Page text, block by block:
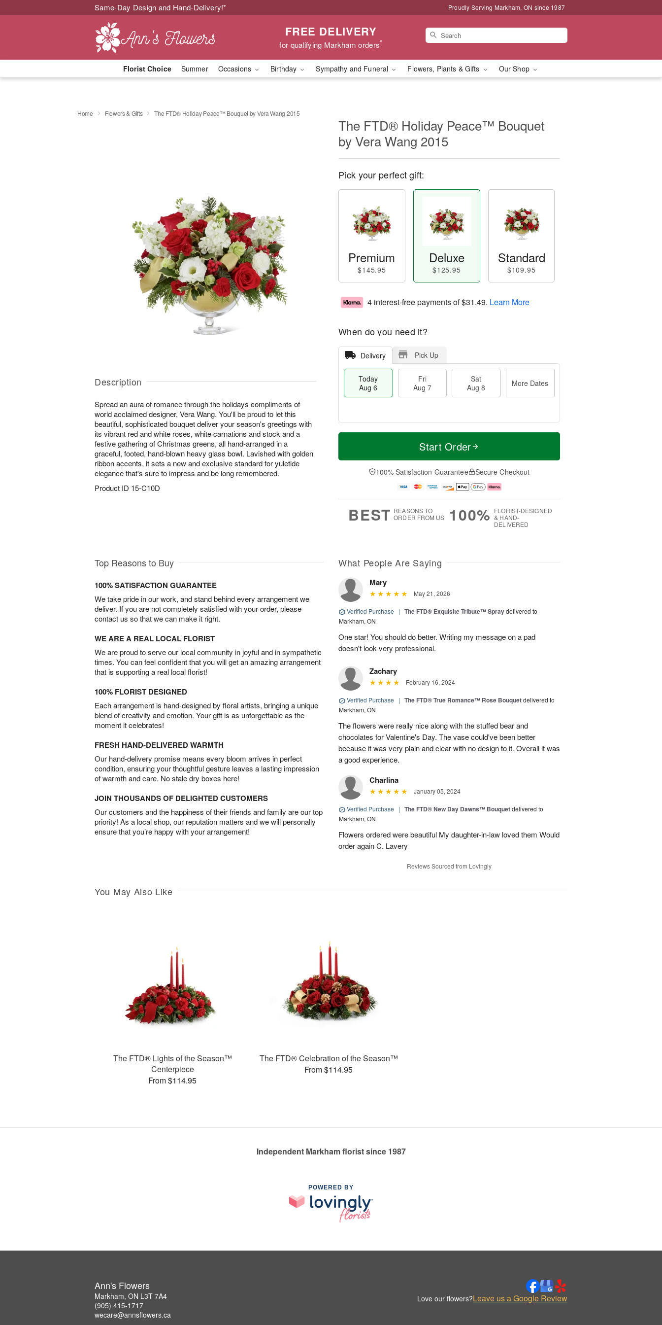
Same-Day Design and Hand-Delivery!* Proudly Serving Markham, ON since 1987
FREE DELIVERY
for qualifying Markham orders*
Florist Choice Summer Occasions Birthday Sympathy and Funeral Flowers, Plants & Gifts Our Shop
Home Flowers & Gifts The FTD® Holiday Peace™ Bouquet by Vera Wang 2015
Description
Spread an aura of romance through the holidays compliments of
world acclaimed designer, Vera Wang. You'll be proud to let this
beautiful, sophisticated bouquet deliver your season's greetings with
its vibrant red and white roses, white carnations and stock and a
festive gathering of Christmas greens, all hand-arranged in a
graceful, footed, hand-blown heavy glass bowl. Lavished with golden
ribbon accents, it sets a new and exclusive standard for yuletide
elegance that's sure to impress and be long remembered.
Product ID 15-C10D
The FTD® Holiday Peace™ Bouquet
by Vera Wang 2015
Pick your perfect gift:
Premium
$145.95
Deluxe
$125.95
Standard
$109.95
4 interest-free payments of$31.49. Learn More
When do you need it?
Delivery Pick Up
Today
Aug 6
Fri
Aug 7
Sat
Aug 8
More Dates
T
a
t
A
u
M
e
D
a
Start Order
100% Satisfaction Guarantee Secure Checkout
BEST REASONS TO
ORDER FROM US
100% FLORIST-DESIGNED
& HAND-
DELIVERED
Top Reasons to Buy
100% SATISFACTION GUARANTEE
We take pride in our work, and stand behind every arrangement we
deliver. If you are not completely satisfied with your order, please
contact us so that we can make it right.
WE ARE A REAL LOCAL FLORIST
We are proud to serve our local community in joyful and in sympathetic
times. You can feel confident that you will get an amazing arrangement
that is supporting a real local florist!
100% FLORIST DESIGNED
Each arrangement is hand-designed by floral artists, bringing a unique
blend of creativity and emotion. Your gift is as unforgettable as the
moment it celebrates!
FRESH HAND-DELIVERED WARMTH
Our hand-delivery promise means every bloom arrives in perfect
condition, ensuring your thoughtful gesture leaves a lasting impression
of warmth and care. No stale dry boxes here!
JOIN THOUSANDS OF DELIGHTED CUSTOMERS
Our customers and the happiness of their friends and family are our top
priority! As a local shop, our reputation matters and we will personally
ensure that you’re happy with your arrangement!
What People Are Saying
Mary
May 21, 2026
Verified Purchase | The FTD® Exquisite Tribute™ Spraydelivered to
Markham, ON
One star! You should do better. Writing my message on a pad
doesn't look very professional.
Zachary
February 16, 2024
Verified Purchase | The FTD® True Romance™ Rose Bouquetdelivered to
Markham, ON
The flowers were really nice along with the stuffed bear and
chocolates for Valentine's Day. The vase could've been better
because it was very plain and clear with no design to it. Overall it was
a good experience.
Charlina
January 05, 2024
Verified Purchase | The FTD® New Day Dawns™ Bouquetdelivered to
Markham, ON
Flowers ordered were beautiful My daughter-in-law loved them Would
order again C. Lavery
Reviews Sourced from Lovingly
You May Also Like
The FTD® Lights of the Season™
Centerpiece
From $114.95
The FTD® Celebration of the Season™
From $114.95
Independent Markham florist since 1987
POWERED BY
Ann's Flowers
Markham, ON L3T 7A4
(905) 415-1717
wecare@annsflowers.ca
Love our flowers?Leave us a Google Review